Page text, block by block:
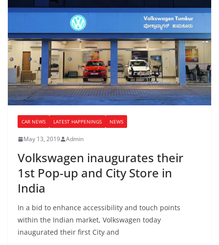
CAR NEWS LATEST HAPPENINGS NEWS
May 13, 2019 Admin
Volkswagen inaugurates their
1st Pop-up and City Store in
India
In a bid to enhance accessibility and touch points
within the Indian market, Volkswagen today
inaugurated their first City and